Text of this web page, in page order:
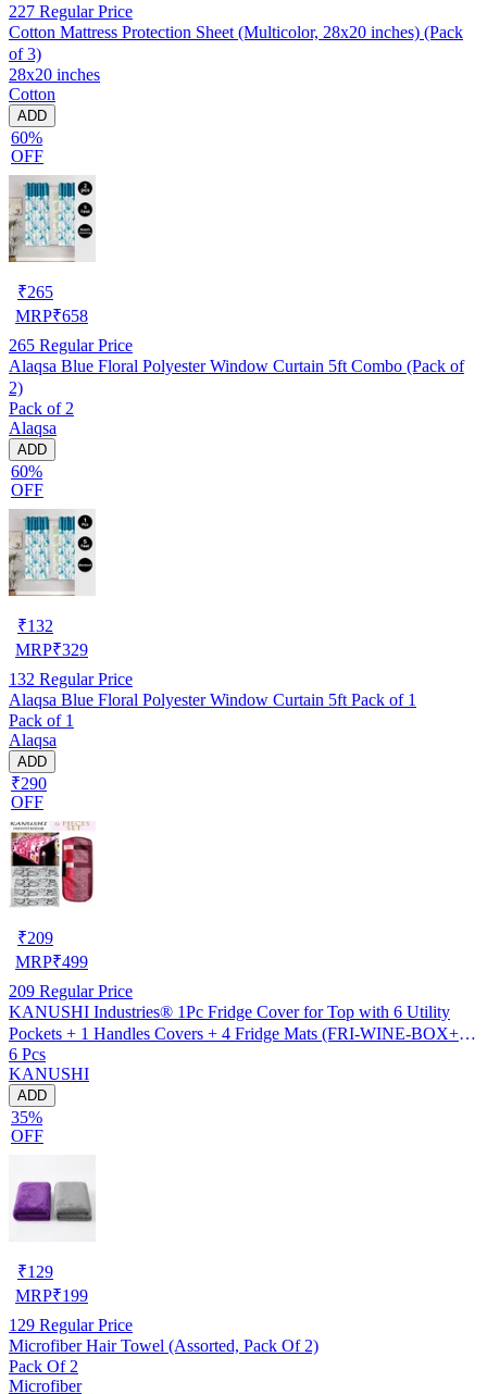
227 Regular Price
Cotton Mattress Protection Sheet (Multicolor, 28x20 inches) (Pack
of 3)
28x20 inches
Cotton
ADD
60%
OFF
₹265
MRP₹658
265 Regular Price
Alaqsa Blue Floral Polyester Window Curtain 5ft Combo (Pack of
2)
Pack of 2
Alaqsa
ADD
60%
OFF
₹132
MRP₹329
132 Regular Price
Alaqsa Blue Floral Polyester Window Curtain 5ft Pack of 1
Pack of 1
Alaqsa
ADD
₹290
OFF
₹209
MRP₹499
209 Regular Price
KANUSHI Industries® 1Pc Fridge Cover for Top with 6 Utility
Pockets + 1 Handles Covers + 4 Fridge Mats (FRI-WINE-BOX+1-
HANDLE+M-15-04)
6 Pcs
KANUSHI
ADD
35%
OFF
₹129
MRP₹199
129 Regular Price
Microfiber Hair Towel (Assorted, Pack Of 2)
Pack Of 2
Microfiber